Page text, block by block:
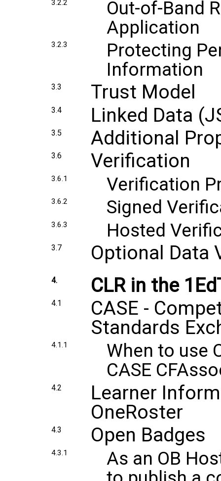
3.2.2
Out-of-Band
Application
3.2.3
Protecting
Information
3.3 Trust Model
3.4 Linked Data
3.5 Additional
3.6 Verification
3.6.1 Verification
3.6.2 Signed
3.6.3 Hosted
3.7 Optional Data
4. CLR in the
4.1
CASE -
Standards
4.1.1
When to use
CASE
4.2
Learner
OneRoster
4.3 Open Badges
4.3.1
As an OB